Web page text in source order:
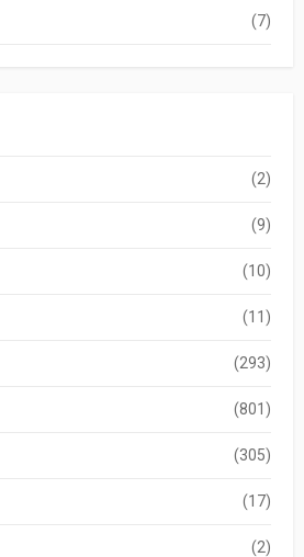
(7)
(2)
(9)
(10)
(11)
(293)
(801)
(305)
(17)
(2)